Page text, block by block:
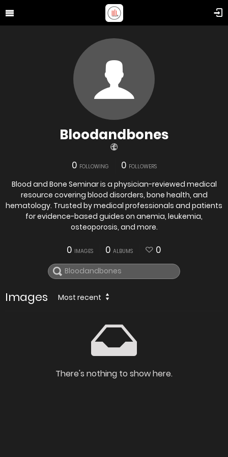
Bloodandbones
0 FOLLOWING 0 FOLLOWERS
Blood and Bone Seminar is a physician-reviewed medical
resource covering blood disorders, bone health, and
hematology. Trusted by medical professionals and patients
for evidence-based guides on anemia, leukemia,
osteoporosis, and more.
0 IMAGES 0 ALBUMS 0
Images Most recent
There's nothing to show here.